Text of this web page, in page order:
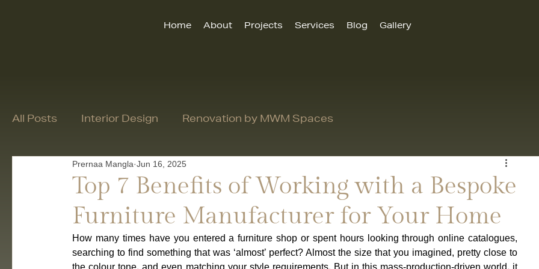
Home About Projects Services Blog Gallery
All Posts Interior Design Renovation by MWM Spaces
Top 7 Benefits of Working with a Bespoke
Furniture Manufacturer for Your Home
Prernaa Mangla Jun 16, 2025
How many times have you entered a furniture shop or spent hours looking through online catalogues,
searching to find something that was ‘almost’ perfect? Almost the size that you imagined, pretty close to
the colour tone, and even matching your style requirements. But in this mass-production-driven world, it